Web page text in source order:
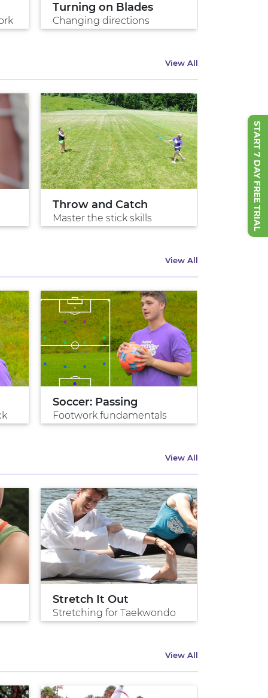
START 7 DAY FREE TRIAL
Turning on Blades
Changing directions
View All
Throw and Catch
Master the stick skills
Cradle It
View All
Soccer: Passing
Footwork fundamentals
View All
Stretch It Out
Stretching for Taekwondo
View All